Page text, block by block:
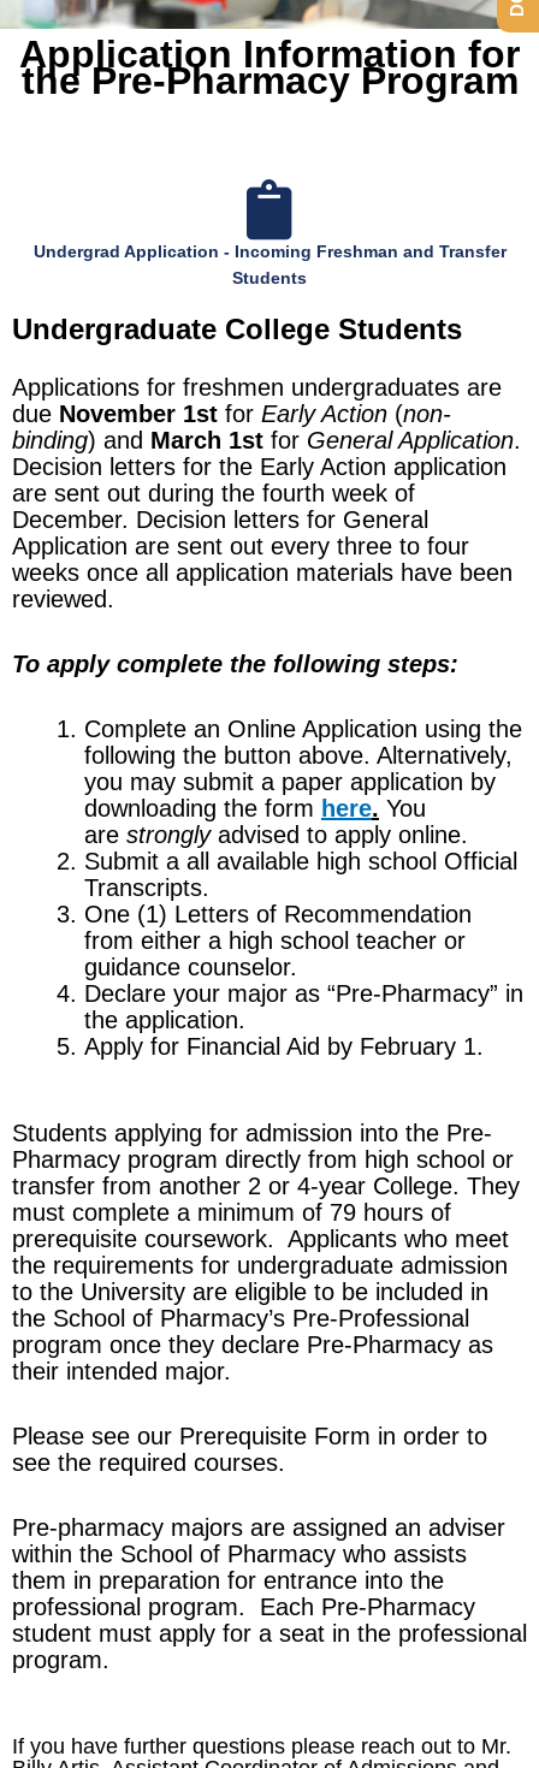
Application Information for
the Pre-Pharmacy Program
Undergrad Application - Incoming Freshman and Transfer
Students
Undergraduate College Students
Applications for freshmen undergraduates are
due November 1st for Early Action (non-
binding) and March 1st for General Application.
Decision letters for the Early Action application
are sent out during the fourth week of
December. Decision letters for General
Application are sent out every three to four
weeks once all application materials have been
reviewed.
To apply complete the following steps:
Complete an Online Application using the
following the button above. Alternatively,
you may submit a paper application by
downloading the form here. You
are stronglyadvised to apply online.
Submit a all available high school Official
Transcripts.
One (1) Letters of Recommendation
from either a high school teacher or
guidance counselor.
Declare your major as “Pre-Pharmacy” in
the application.
Apply for Financial Aid by February 1.
Students applying for admission into the Pre-
Pharmacy program directly from high school or
transfer from another 2 or 4-year College. They
must complete a minimum of 79 hours of
prerequisite coursework. Applicants who meet
the requirements for undergraduate admission
to the University are eligible to be included in
the School of Pharmacy’s Pre-Professional
program once they declare Pre-Pharmacy as
their intended major.
Please see our Prerequisite Form in order to
see the required courses.
Pre-pharmacy majors are assigned an adviser
within the School of Pharmacy who assists
them in preparation for entrance into the
professional program. Each Pre-Pharmacy
student must apply for a seat in the professional
program.
If you have further questions please reach out to Mr.